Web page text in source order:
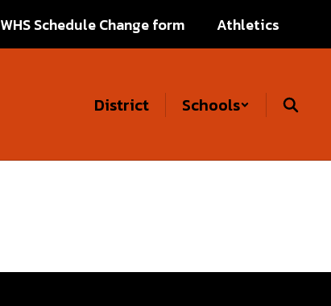
WHS Schedule Change form Athletics
District Schools